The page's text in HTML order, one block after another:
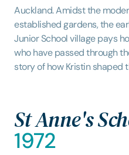
Auckland. Amidst the
established gardens, the
Junior School village pays
who have passed through
story of how Kristin shaped
St Anne's
1972